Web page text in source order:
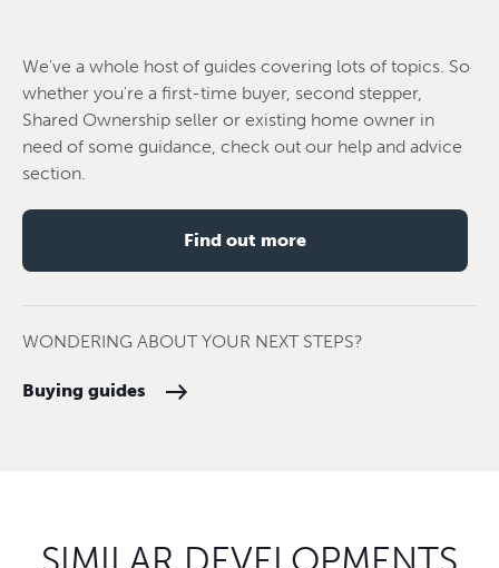
We've a whole host of guides covering lots of topics. So
whether you're a first-time buyer, second stepper,
Shared Ownership seller or existing home owner in
need of some guidance, check out our help and advice
section.
Find out more
WONDERING ABOUT YOUR NEXT STEPS?
Buying guides